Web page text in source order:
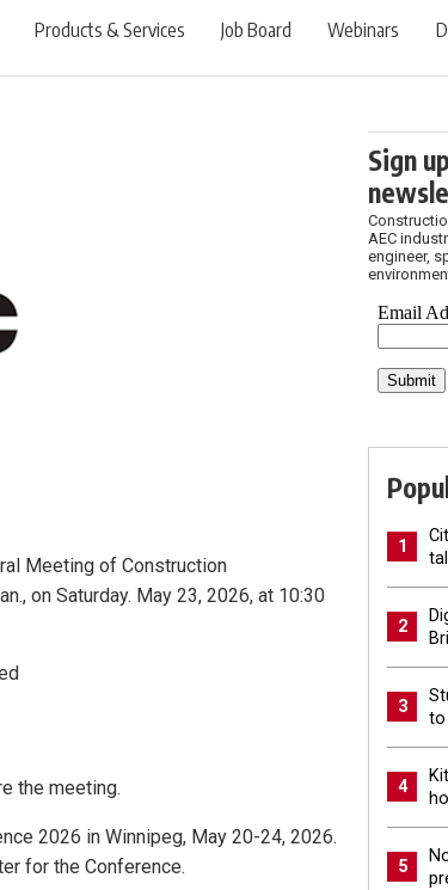
Products & Services Job Board Webinars
Meeting of Construction
on Saturday. May 23, 2026, at 10:30
the meeting.
2026 in Winnipeg, May 20-24, 2026.
for the Conference.
Sign
AEC
engineer,
1
2
3
to
4
5